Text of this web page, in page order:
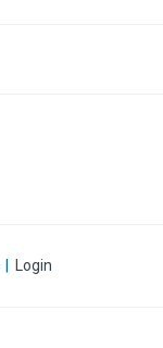
Login